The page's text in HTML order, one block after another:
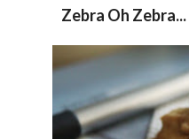
Zebra Oh Zebra...